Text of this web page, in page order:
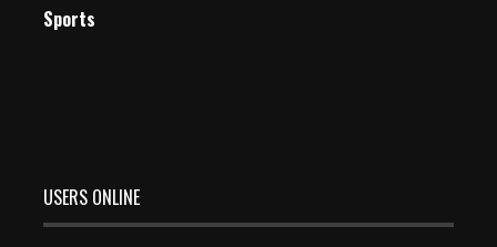
Sports
USERS ONLINE